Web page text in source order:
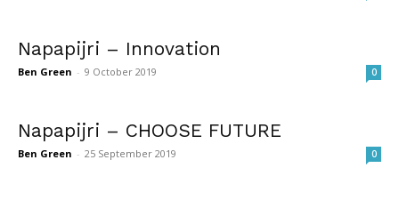
Napapijri – Innovation
Ben Green - 9 October 2019 0
Napapijri – CHOOSE FUTURE
Ben Green - 25 September 2019 0